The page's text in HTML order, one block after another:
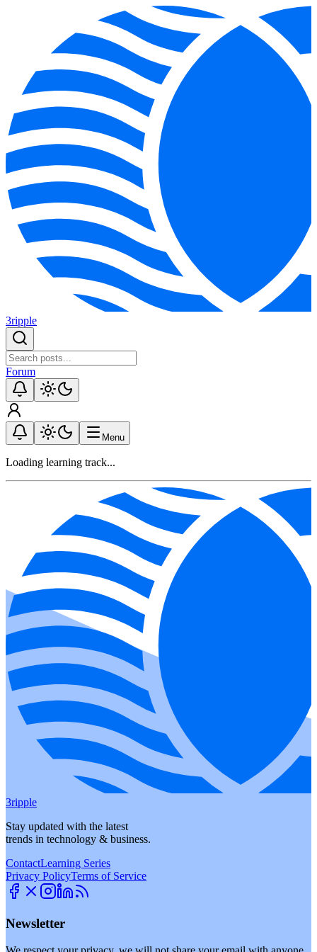
3ripple
Forum
Menu
Loading learning track...
3ripple
Stay updated with the latest
trends in technology & business.
ContactLearning Series
Privacy PolicyTerms of Service
Newsletter